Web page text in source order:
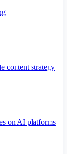
content strategy
on AI platforms